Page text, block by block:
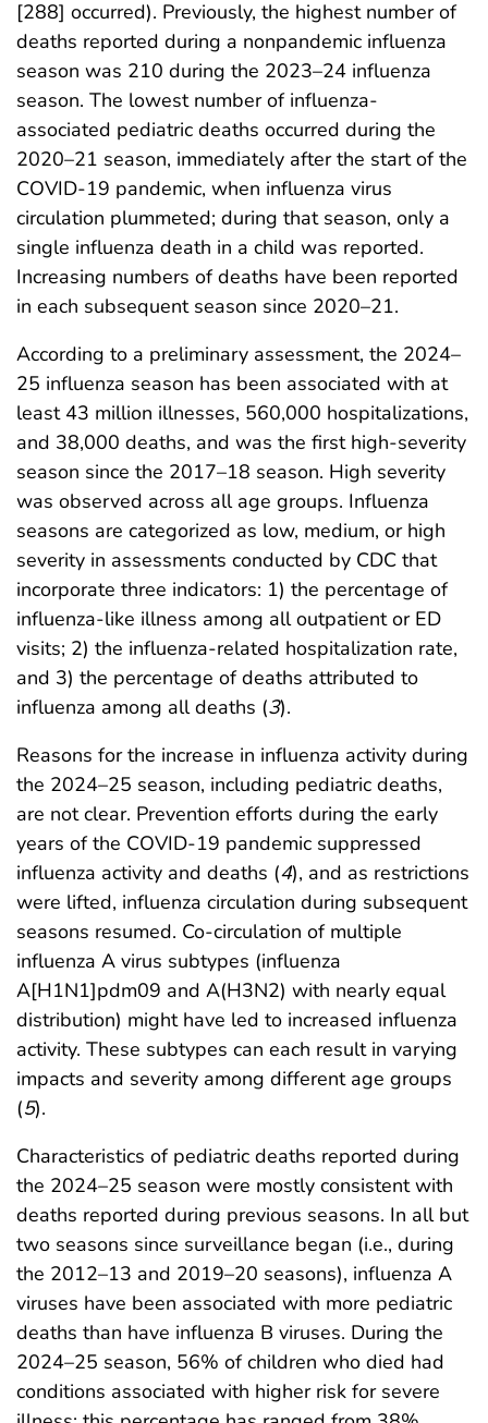
[288] occurred). Previously, the highest number of
deaths reported during a nonpandemic influenza
season was 210 during the 2023–24 influenza
season. The lowest number of influenza-
associated pediatric deaths occurred during the
2020–21 season, immediately after the start of the
COVID-19 pandemic, when influenza virus
circulation plummeted; during that season, only a
single influenza death in a child was reported.
Increasing numbers of deaths have been reported
in each subsequent season since 2020–21.
According to a preliminary assessment, the 2024–
25 influenza season has been associated with at
least 43 million illnesses, 560,000 hospitalizations,
and 38,000 deaths, and was the first high-severity
season since the 2017–18 season. High severity
was observed across all age groups. Influenza
seasons are categorized as low, medium, or high
severity in assessments conducted by CDC that
incorporate three indicators: 1) the percentage of
influenza-like illness among all outpatient or ED
visits; 2) the influenza-related hospitalization rate,
and 3) the percentage of deaths attributed to
influenza among all deaths (3).
Reasons for the increase in influenza activity during
the 2024–25 season, including pediatric deaths,
are not clear. Prevention efforts during the early
years of the COVID-19 pandemic suppressed
influenza activity and deaths (4), and as restrictions
were lifted, influenza circulation during subsequent
seasons resumed. Co-circulation of multiple
influenza A virus subtypes (influenza
A[H1N1]pdm09 and A(H3N2) with nearly equal
distribution) might have led to increased influenza
activity. These subtypes can each result in varying
impacts and severity among different age groups
(5).
Characteristics of pediatric deaths reported during
the 2024–25 season were mostly consistent with
deaths reported during previous seasons. In all but
two seasons since surveillance began (i.e., during
the 2012–13 and 2019–20 seasons), influenza A
viruses have been associated with more pediatric
deaths than have influenza B viruses. During the
2024–25 season, 56% of children who died had
conditions associated with higher risk for severe